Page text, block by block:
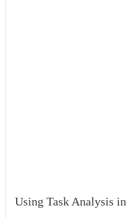
Using Task Analysis